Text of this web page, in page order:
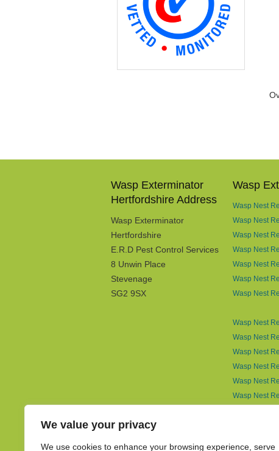
We value your privacy
We use cookies to enhance your browsing experience, serve
Wasp Exterminator
Hertfordshire Address
Wasp Exterminator
Hertfordshire
E.R.D Pest Control Services
8 Unwin Place
Stevenage
SG2 9SX
Wasp
Wasp Nest
Wasp Nest
Wasp Nest
Wasp Nest
Wasp Nest
Wasp Nest
Wasp Nest
Wasp Nest
Wasp Nest
Wasp Nest
Wasp Nest
Wasp Nest
Wasp Nest
Wasp Nest
Wasp Nest
Wasp Nest